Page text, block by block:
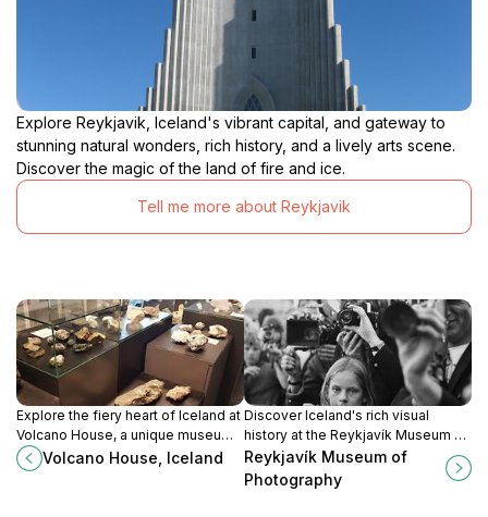
Explore Reykjavik, Iceland's vibrant capital, and gateway to
stunning natural wonders, rich history, and a lively arts scene.
Discover the magic of the land of fire and ice.
Tell me more about Reykjavik
Explore the fiery heart of Iceland at
Volcano House, a unique museum
and movie theater showcasing the
island's volcanic wonders and
Volcano House, Iceland
Discover Iceland's rich visual
history at the Reykjavík Museum of
Photography, showcasing stunning
works from past and present
photographers.
Reykjavík Museum of
Photography